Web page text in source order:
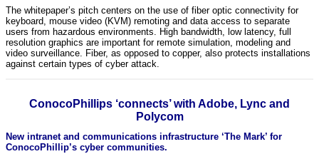
The whitepaper’s pitch centers on the use of fiber optic connectivity for
keyboard, mouse video (KVM) remoting and data access to separate
users from hazardous environments. High bandwidth, low latency, full
resolution graphics are important for remote simulation, modeling and
video surveillance. Fiber, as opposed to copper, also protects installations
against certain types of cyber attack.
ConocoPhillips ‘connects’ with Adobe, Lync and
Polycom
New intranet and communications infrastructure ‘The Mark’ for
ConocoPhillip’s cyber communities.